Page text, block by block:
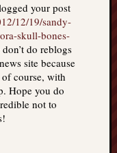
your post
12/19/sandy-
skull-bones-
do reblogs
site because
course, with
Hope you do
not to